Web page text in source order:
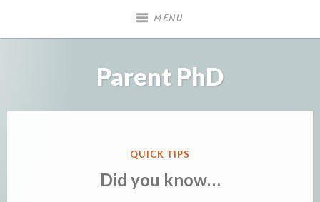
MENU
Parent PhD
POSTED
QUICK TIPS
Did you know…